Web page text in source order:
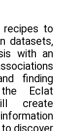
recipes to
datasets,
with an
finding
Eclat
create
to discover